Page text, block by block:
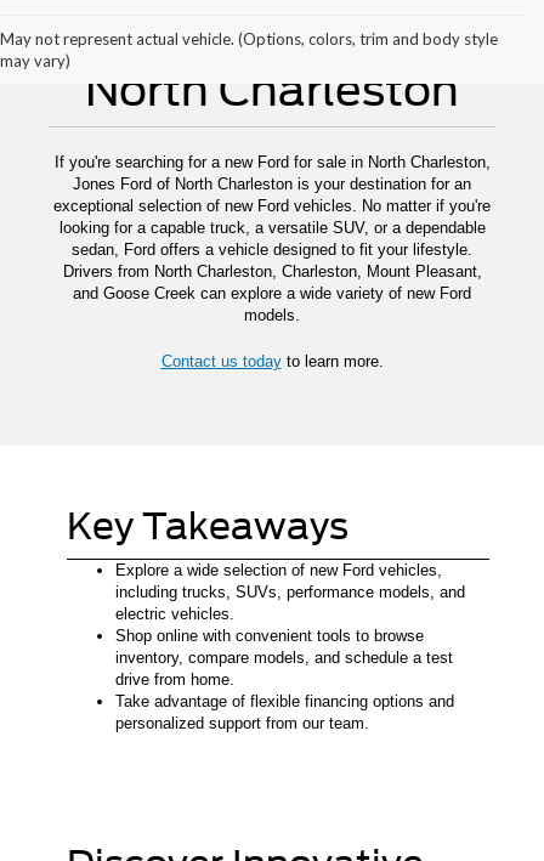
May not represent actual vehicle. (Options, colors, trim and body style
may vary)New Ford For Sale
North Charleston
If you're searching for a new Ford for sale in North Charleston,
Jones Ford of North Charleston is your destination for an
exceptional selection of new Ford vehicles. No matter if you're
looking for a capable truck, a versatile SUV, or a dependable
sedan, Ford offers a vehicle designed to fit your lifestyle.
Drivers from North Charleston, Charleston, Mount Pleasant,
and Goose Creek can explore a wide variety of new Ford
models.
Contact us todayto learn more.
Key Takeaways
Explore a wide selection of new Ford vehicles,
including trucks, SUVs, performance models, and
electric vehicles.
Shop online with convenient tools to browse
inventory, compare models, and schedule a test
drive from home.
Take advantage of flexible financing options and
personalized support from our team.